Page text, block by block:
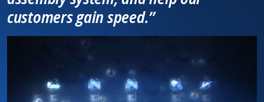
customers gain speed.”